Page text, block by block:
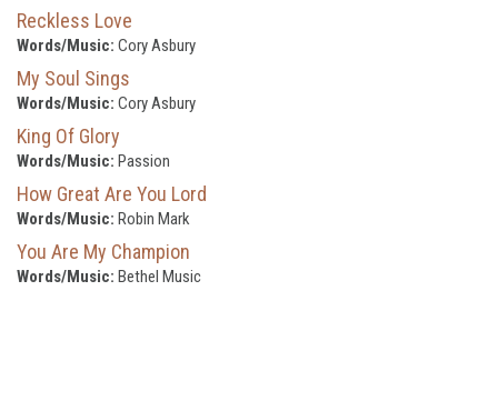
Reckless Love
Words/Music: Cory Asbury
My Soul Sings
Words/Music: Cory Asbury
King Of Glory
Words/Music: Passion
How Great Are You Lord
Words/Music: Robin Mark
You Are My Champion
Words/Music: Bethel Music